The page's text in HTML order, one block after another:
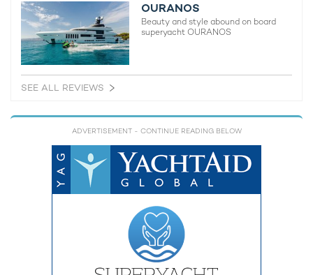
OURANOS
Beauty and style abound on board
superyacht OURANOS
SEE ALL REVIEWS
ADVERTISEMENT - CONTINUE READING BELOW